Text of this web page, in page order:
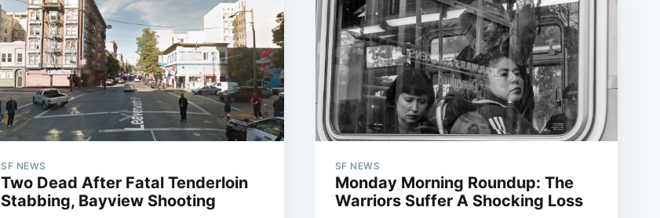
SF NEWS
Two Dead After Fatal Tenderloin
Stabbing, Bayview Shooting
SF NEWS
Monday Morning Roundup: The
Warriors Suffer A Shocking Loss